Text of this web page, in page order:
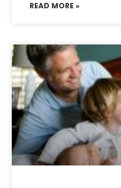
READ MORE »